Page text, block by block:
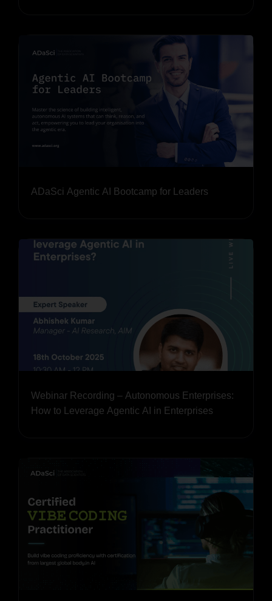
ADaSci Agentic AI Bootcamp for Leaders
Webinar Recording – Autonomous Enterprises:
How to Leverage Agentic AI in Enterprises